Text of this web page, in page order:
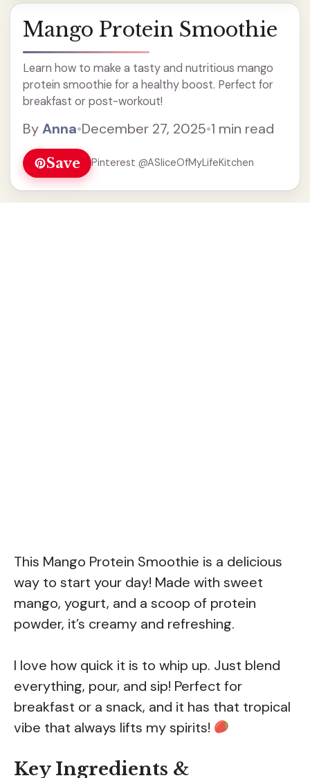
Mango Protein Smoothie
Learn how to make a tasty and nutritious mango
protein smoothie for a healthy boost. Perfect for
breakfast or post-workout!
ByAnna•December 27, 2025•1 min read
Save Pinterest @ASliceOfMyLifeKitchen
This Mango Protein Smoothie is a delicious
way to start your day! Made with sweet
mango, yogurt, and a scoop of protein
powder, it’s creamy and refreshing.
I love how quick it is to whip up. Just blend
everything, pour, and sip! Perfect for
breakfast or a snack, and it has that tropical
vibe that always lifts my spirits!
Key Ingredients &